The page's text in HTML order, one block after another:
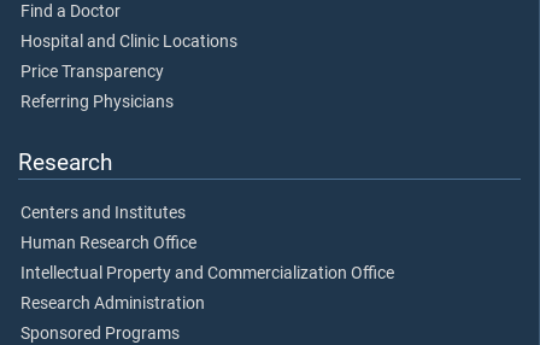
Find a Doctor
Hospital and Clinic Locations
Price Transparency
Referring Physicians
Research
Centers and Institutes
Human Research Office
Intellectual Property and Commercialization Office
Research Administration
Sponsored Programs